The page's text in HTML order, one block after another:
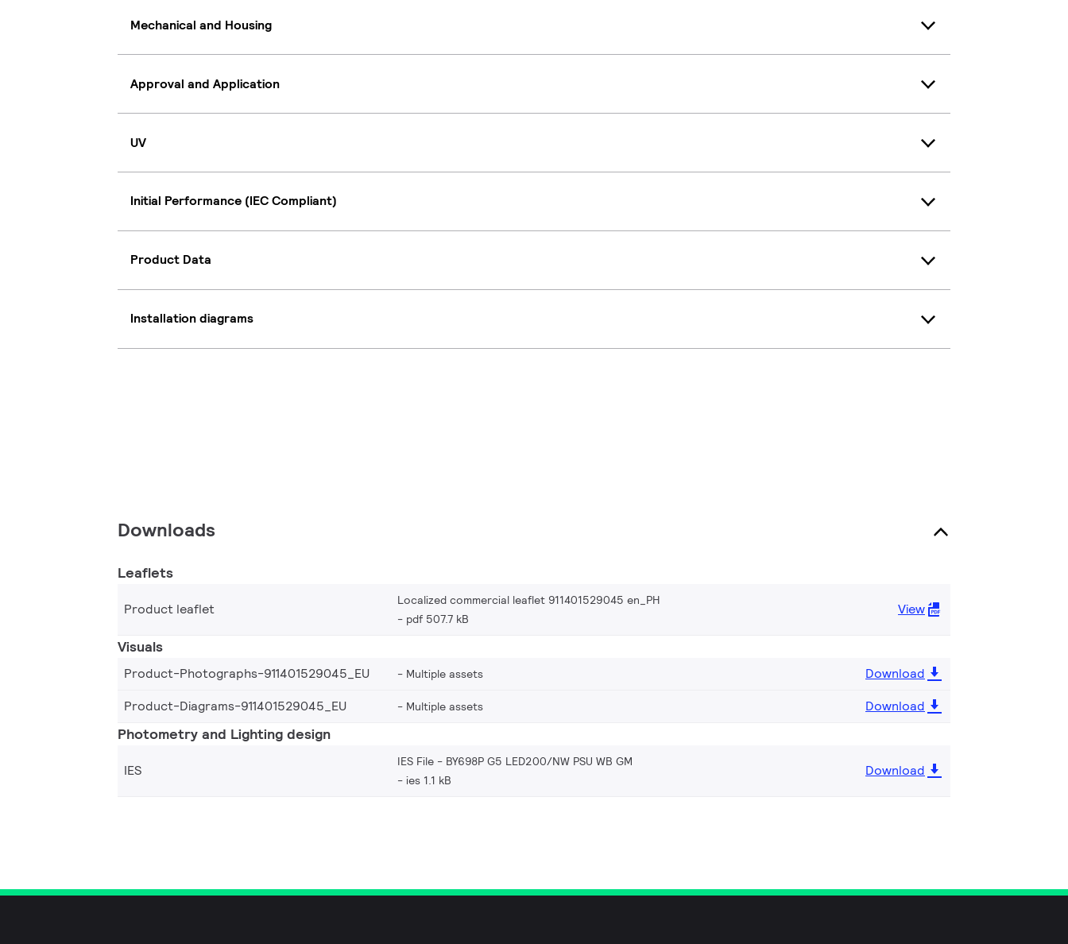
Mechanical and Housing
Approval and Application
UV
Initial Performance (IEC Compliant)
Product Data
Installation diagrams
Downloads
Leaflets
Product leaflet
Localized commercial leaflet 911401529045 en_PH
pdf 507.7 kB
View
Visuals
Product-Photographs-911401529045_EU Multiple assets
Download
Product-Diagrams-911401529045_EU
Multiple assets Download
Photometry and Lighting design
IES
IES File - BY698P G5 LED200/NW PSU WB GM
ies 1.1 kB
Download